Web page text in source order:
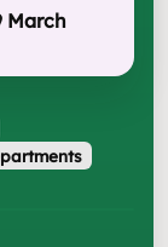
March